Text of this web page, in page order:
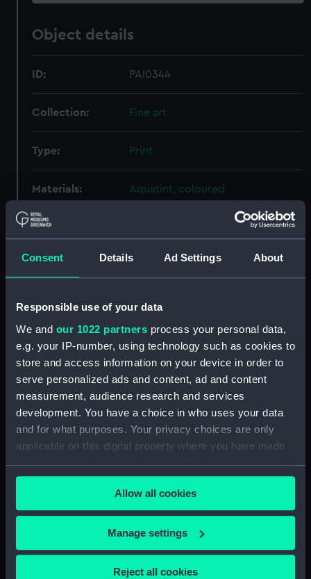
Consent Details Ad Settings About
Responsible use of your data
We and our 1022 partners process your personal data,
e.g. your IP-number, using technology such as cookies to
store and access information on your device in order to
serve personalized ads and content, ad and content
measurement, audience research and services
development. You have a choice in who uses your data
and for what purposes. Your privacy choices are only
applicable on this digital property where you have made
your choices. You can change or withdraw your consent
any time from the Cookie Declaration or by clicking on
the Privacy trigger icon.
If you allow, we would also like to:
Collect information about your geographical
location which can be accurate to within several
Allow all cookies
Manage settings
Reject all cookies
Object details
ID: PAI0344
Collection: Fine art
Type: Print
Materials: Aquatint, coloured
Display location:
Doughty, Thomas
J Lea, I Megarey, Henry J.
Credit:
National Maritime Museum,
Measurements:
Sheet: 483 x 618 mm; Mount: 839
mm x 610 mm
Our sites
National Maritime Museum